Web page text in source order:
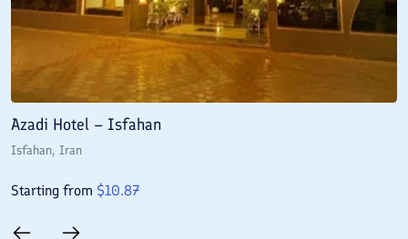
Azadi Hotel – Isfahan
Isfahan, Iran
Starting from $10.87